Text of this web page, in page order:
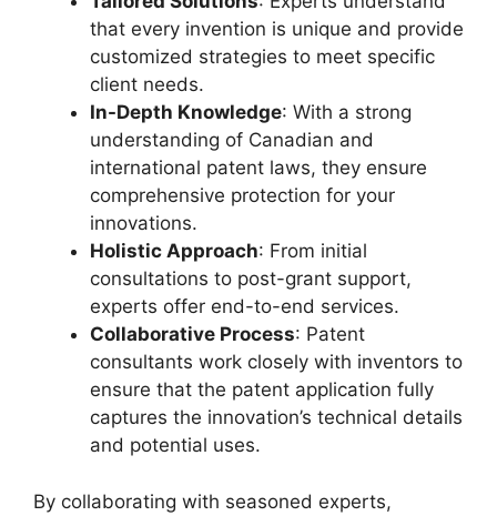
that every invention is unique and provide
customized strategies to meet specific
client needs.
In-Depth Knowledge: With a strong
understanding of Canadian and
international patent laws, they ensure
comprehensive protection for your
innovations.
Holistic Approach: From initial
consultations to post-grant support,
experts offer end-to-end services.
Collaborative Process: Patent
consultants work closely with inventors to
ensure that the patent application fully
captures the innovation’s technical details
and potential uses.
By collaborating with seasoned experts,